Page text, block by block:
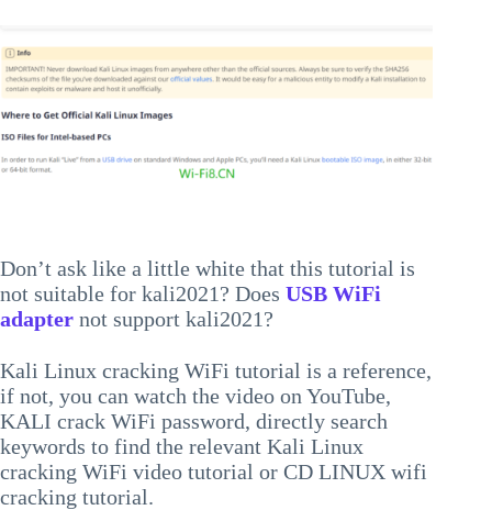
Don’t ask like a little white that this tutorial is
not suitable for kali2021? Does USB WiFi
adapter not support kali2021?
Kali Linux cracking WiFi tutorial is a reference,
if not, you can watch the video on YouTube,
KALI crack WiFi password, directly search
keywords to find the relevant Kali Linux
cracking WiFi video tutorial or CD LINUX wifi
cracking tutorial.